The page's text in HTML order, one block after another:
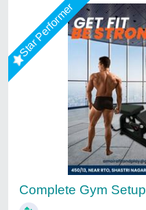
Star Performer
Complete Gym Setup